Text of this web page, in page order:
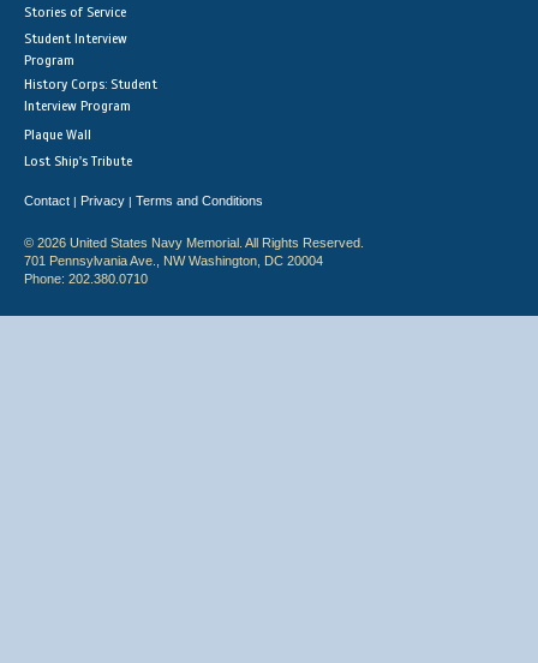
Stories of Service
Student Interview
Program
History Corps: Student
Interview Program
Plaque Wall
Lost Ship's Tribute
Contact | Privacy | Terms and Conditions
© 2026 United States Navy Memorial. All Rights Reserved.
701 Pennsylvania Ave., NW Washington, DC 20004
Phone: 202.380.0710